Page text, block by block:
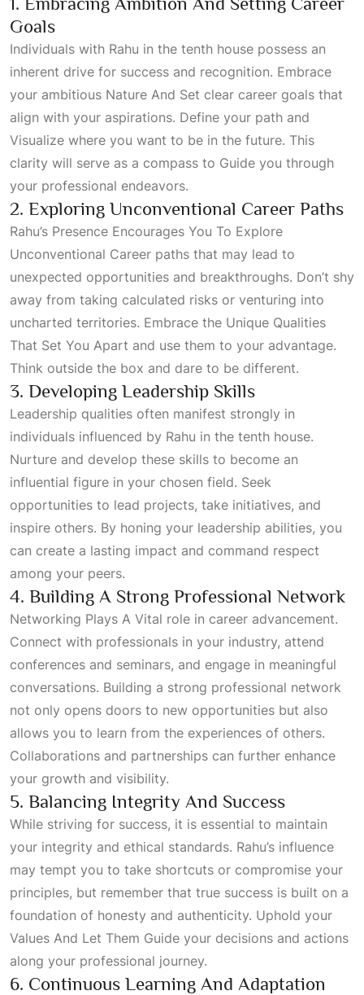
Goals
Individuals with Rahu in the tenth house possess an
inherent drive for success and recognition. Embrace
your ambitious Nature And Set clear career goals that
align with your aspirations. Define your path and
Visualize where you want to be in the future. This
clarity will serve as a compass to Guide you through
your professional endeavors.
2. Exploring Unconventional Career Paths
Rahu’s Presence Encourages You To Explore
Unconventional Career paths that may lead to
unexpected opportunities and breakthroughs. Don’t shy
away from taking calculated risks or venturing into
uncharted territories. Embrace the Unique Qualities
That Set You Apart and use them to your advantage.
Think outside the box and dare to be different.
3. Developing Leadership Skills
Leadership qualities often manifest strongly in
individuals influenced by Rahu in the tenth house.
Nurture and develop these skills to become an
influential figure in your chosen field. Seek
opportunities to lead projects, take initiatives, and
inspire others. By honing your leadership abilities, you
can create a lasting impact and command respect
among your peers.
4. Building A Strong Professional Network
Networking Plays A Vital role in career advancement.
Connect with professionals in your industry, attend
conferences and seminars, and engage in meaningful
conversations. Building a strong professional network
not only opens doors to new opportunities but also
allows you to learn from the experiences of others.
Collaborations and partnerships can further enhance
your growth and visibility.
5. Balancing Integrity And Success
While striving for success, it is essential to maintain
your integrity and ethical standards. Rahu’s influence
may tempt you to take shortcuts or compromise your
principles, but remember that true success is built on a
foundation of honesty and authenticity. Uphold your
Values And Let Them Guide your decisions and actions
along your professional journey.
6. Continuous Learning And Adaptation